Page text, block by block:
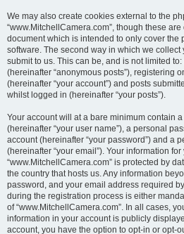
We may also create cookies external to the
“www.MitchellCamera.com”, though these
document which is intended to only cover the
software. The second way in which we
submit to us. This can be, and is not limited
(hereinafter “anonymous posts”), registering
(hereinafter “your account”) and posts
whilst logged in (hereinafter “your posts”).
Your account will at a bare minimum contain
(hereinafter “your user name”), a personal
account (hereinafter “your password”) and a
(hereinafter “your email”). Your information
“www.MitchellCamera.com” is protected by
the country that hosts us. Any information
password, and your email address required
during the registration process is either
of “www.MitchellCamera.com”. In all cases,
information in your account is publicly
account, you have the option to opt-in or opt-